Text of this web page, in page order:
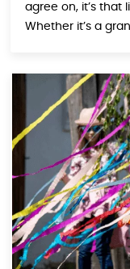
agree on, it’s that
Whether it’s a